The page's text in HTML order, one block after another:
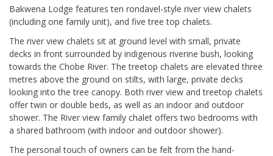
Bakwena Lodge features ten rondavel-style river view chalets
(including one family unit), and five tree top chalets.
The river view chalets sit at ground level with small, private
decks in front surrounded by indigenous riverine bush, looking
towards the Chobe River. The treetop chalets are elevated three
metres above the ground on stilts, with large, private decks
looking into the tree canopy. Both river view and treetop chalets
offer twin or double beds, as well as an indoor and outdoor
shower. The River view family chalet offers two bedrooms with
a shared bathroom (with indoor and outdoor shower).
The personal touch of owners can be felt from the hand-